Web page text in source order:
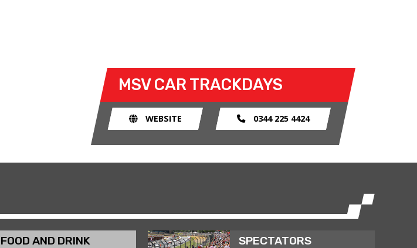
MSV CAR TRACKDAYS
WEBSITE 0344 225 4424
FOOD AND DRINK SPECTATORS